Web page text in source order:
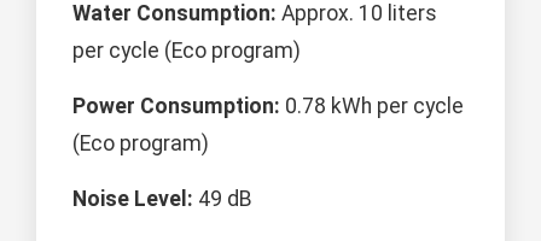
Water Consumption: Approx. 10 liters
per cycle (Eco program)
Power Consumption: 0.78 kWh per cycle
(Eco program)
Noise Level: 49 dB